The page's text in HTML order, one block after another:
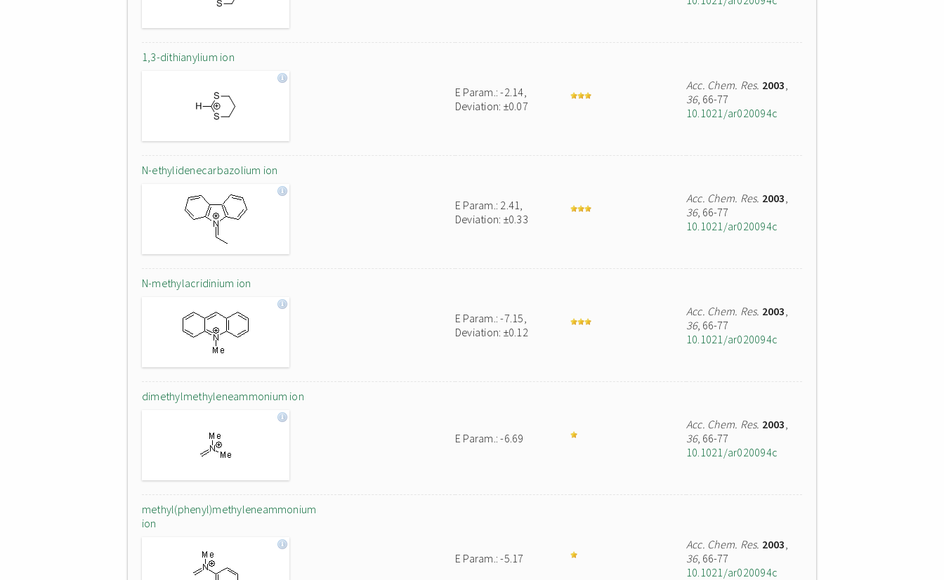
1,3-dithianylium ion
E Param.: -2.14,
Deviation: ±0.07
Acc. Chem. Res. 2003,
36, 66-77
10.1021/ar020094c
N-ethylidenecarbazolium ion
E Param.: 2.41,
Deviation: ±0.33
Acc. Chem. Res. 2003,
36, 66-77
10.1021/ar020094c
N-methylacridinium ion
E Param.: -7.15,
Deviation: ±0.12
Acc. Chem. Res. 2003,
36, 66-77
10.1021/ar020094c
dimethylmethyleneammonium ion
E Param.: -6.69
Acc. Chem. Res. 2003,
36, 66-77
10.1021/ar020094c
methyl(phenyl)methyleneammonium
ion
E Param.: -5.17
Acc. Chem. Res. 2003,
36, 66-77
10.1021/ar020094c